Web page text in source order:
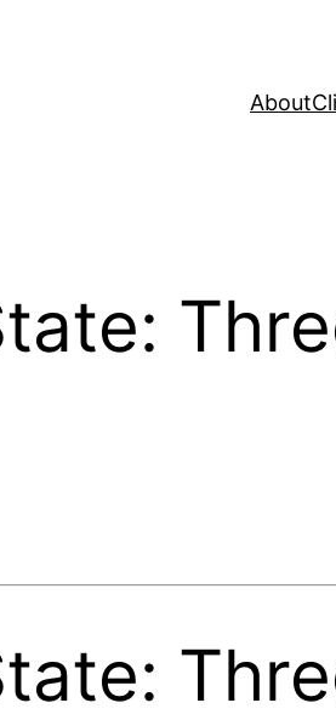
About